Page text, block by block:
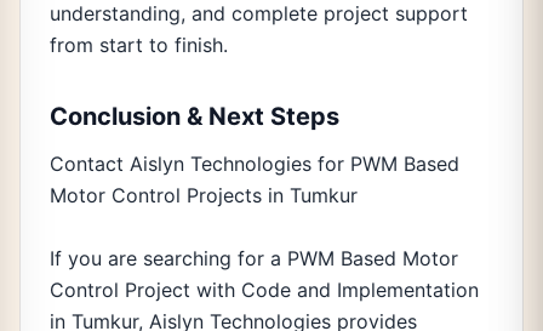
understanding, and complete project support
from start to finish.
Conclusion & Next Steps
Contact Aislyn Technologies for PWM Based
Motor Control Projects in Tumkur
If you are searching for a PWM Based Motor
Control Project with Code and Implementation
in Tumkur, Aislyn Technologies provides